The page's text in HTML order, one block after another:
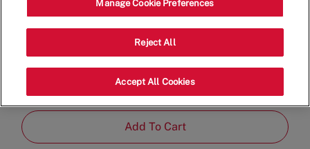
1661 Carl D. Silver Parkway,
Fredericksburg, Virginia, United States,
22401
Category
Job
Time
Add To Cart
Manage Cookie Preferences
Reject All
Accept All Cookies